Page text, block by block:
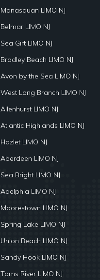
Manasquan LIMO NJ
Belmar LIMO NJ
Sea Girt LIMO NJ
Bradley Beach LIMO NJ
Avon by the Sea LIMO NJ
West Long Branch LIMO NJ
Allenhurst LIMO NJ
Atlantic Highlands LIMO NJ
Hazlet LIMO NJ
Aberdeen LIMO NJ
Sea Bright LIMO NJ
Adelphia LIMO NJ
Moorestown LIMO NJ
Spring Lake LIMO NJ
Union Beach LIMO NJ
Sandy Hook LIMO NJ
Toms River LIMO NJ